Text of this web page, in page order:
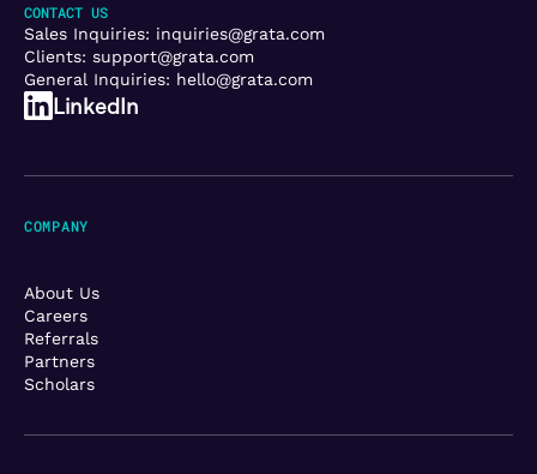
CONTACT US
Sales Inquiries: inquiries@grata.com
Clients: support@grata.com
General Inquiries: hello@grata.com
LinkedIn
COMPANY
About Us
Careers
Referrals
Partners
Scholars